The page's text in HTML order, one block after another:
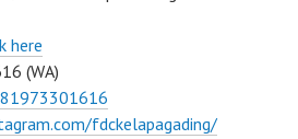
here
(WA)
fdckelapagading/